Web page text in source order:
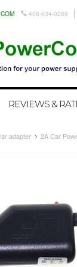
408-634-0289
REVIEWS &
adapter 2A Car